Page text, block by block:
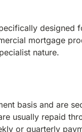
designed
mortgage
nature.
basis and are
usually repaid
or quarterly